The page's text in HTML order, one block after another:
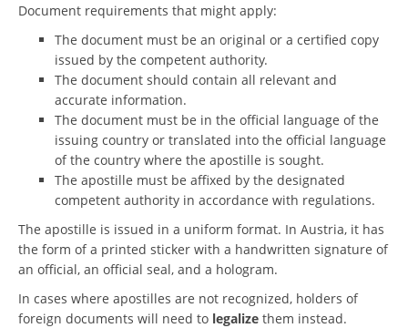
Document requirements that might apply:
The document must be an original or a certified copy
issued by the competent authority.
The document should contain all relevant and
accurate information.
The document must be in the official language of the
issuing country or translated into the official language
of the country where the apostille is sought.
The apostille must be affixed by the designated
competent authority in accordance with regulations.
The apostille is issued in a uniform format. In Austria, it has
the form of a printed sticker with a handwritten signature of
an official, an official seal, and a hologram.
In cases where apostilles are not recognized, holders of
foreign documents will need to legalize them instead.